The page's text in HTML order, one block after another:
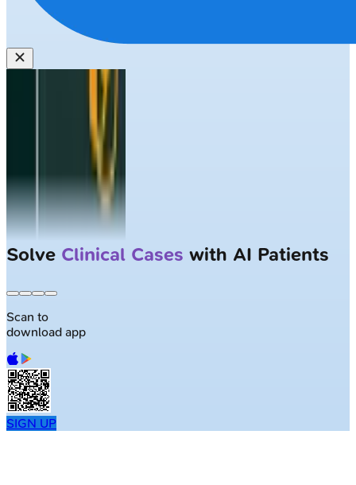
Solve Clinical Cases with AI Patients
Scan to
download app
SIGN UP